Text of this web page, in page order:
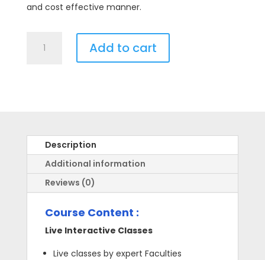
and cost effective manner.
Course
Add to cart
Description
Additional information
Reviews (0)
Course Content :
Live Interactive Classes
Live classes by expert Faculties